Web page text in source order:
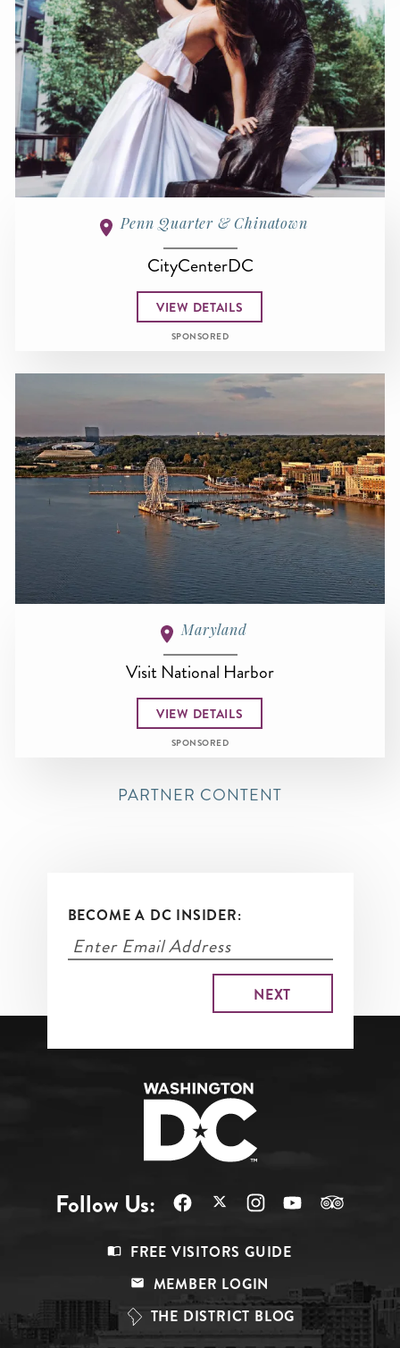
Penn Quarter & Chinatown
CityCenterDC
VIEW DETAILS
SPONSORED
Maryland
Visit National Harbor
VIEW DETAILS
SPONSORED
PARTNER CONTENT
BECOME A DC INSIDER:
Follow Us:
Top
FREE VISITORS GUIDE
MEMBER LOGIN
THE DISTRICT BLOG